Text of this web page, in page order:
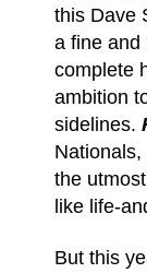
this Dave
a fine and
complete
ambition
sidelines.
the
like life-
But this